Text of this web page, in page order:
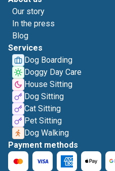
Our story
In the press
Blog
Services
Dog Boarding
Doggy Day Care
House Sitting
Dog Sitting
Cat Sitting
Pet Sitting
Dog Walking
Payment methods